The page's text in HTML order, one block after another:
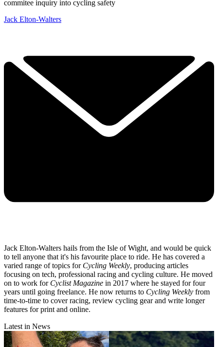
commitee inquiry into cycling safety
Jack Elton-Walters
Jack Elton-Walters hails from the Isle of Wight, and would be quick
to tell anyone that it's his favourite place to ride. He has covered a
varied range of topics for Cycling Weekly, producing articles
focusing on tech, professional racing and cycling culture. He moved
on to work for Cyclist Magazine in 2017 where he stayed for four
years until going freelance. He now returns to Cycling Weekly from
time-to-time to cover racing, review cycling gear and write longer
features for print and online.
Latest in News